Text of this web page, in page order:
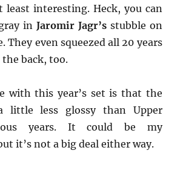
least interesting. Heck, you can
in Jaromir Jagr’sstubble on
They even squeezed all 20 years
back, too.
with this year’s set is that the
little less glossy than Upper
years. It could be my
it’s not a big deal either way.